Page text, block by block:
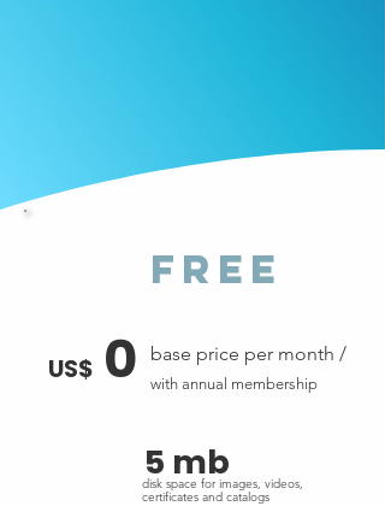
US$ 0 base price per month /
with annual membership
free
5 mb
disk space for images, videos,
certificates and catalogs